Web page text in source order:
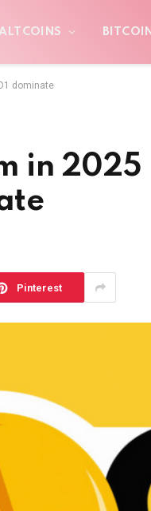
BITCOIN
dominate
in 2025
Pinterest